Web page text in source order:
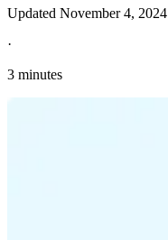
Updated November 4, 2024
·
3 minutes